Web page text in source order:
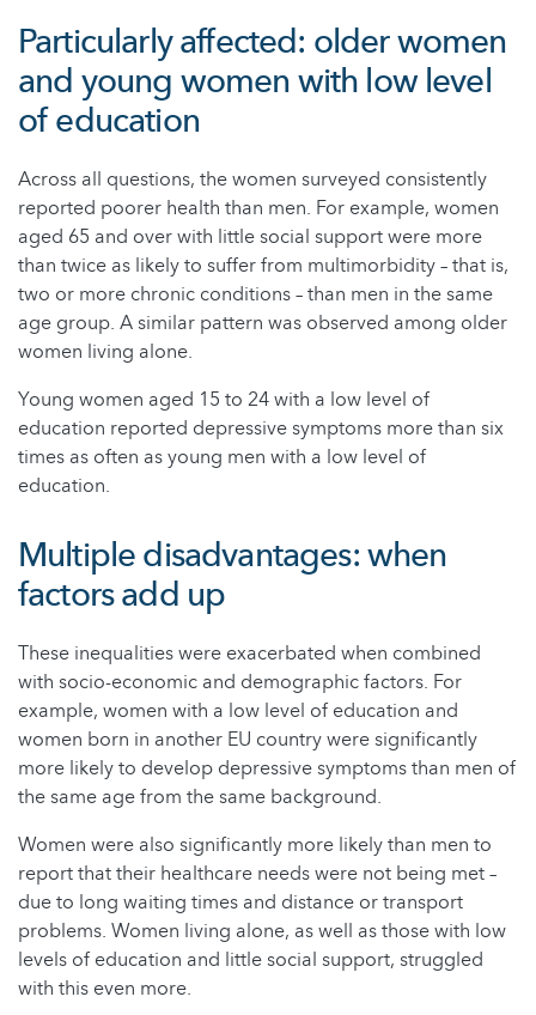
Particularly affected: older women
and young women with low level
of education
Across all questions, the women surveyed consistently
reported poorer health than men. For example, women
aged 65 and over with little social support were more
than twice as likely to suffer from multimorbidity – that is,
two or more chronic conditions – than men in the same
age group. A similar pattern was observed among older
women living alone.
Young women aged 15 to 24 with a low level of
education reported depressive symptoms more than six
times as often as young men with a low level of
education.
Multiple disadvantages: when
factors add up
These inequalities were exacerbated when combined
with socio-economic and demographic factors. For
example, women with a low level of education and
women born in another EU country were significantly
more likely to develop depressive symptoms than men of
the same age from the same background.
Women were also significantly more likely than men to
report that their healthcare needs were not being met –
due to long waiting times and distance or transport
problems. Women living alone, as well as those with low
levels of education and little social support, struggled
with this even more.